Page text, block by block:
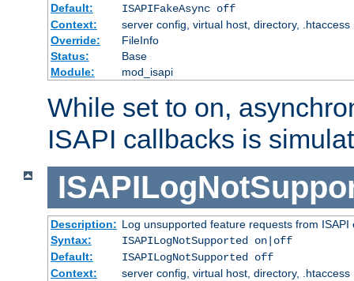
Default:
ISAPIFakeAsync off
Context:
server config, virtual host, directory, .htaccess
Override:
FileInfo
Status:
Base
Module:
mod_isapi
While set to on,
ISAPI callbacks is
Description: Log unsupported feature requests from ISAPI
Syntax:
ISAPILogNotSupported on|off
Default:
ISAPILogNotSupported off
Context:
server config, virtual host, directory, .htaccess